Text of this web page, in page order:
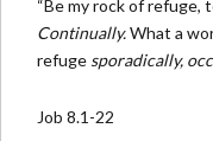
“Be my rock of refuge,
Continually.What a
refuge sporadically,
Job 8.1-22